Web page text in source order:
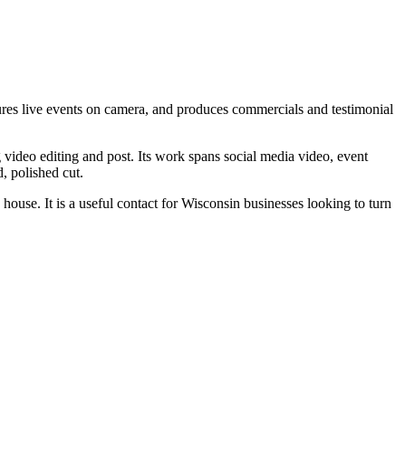
live events on camera, and produces commercials and testimonial
editing and post. Its work spans social media video, event
polished cut.
It is a useful contact for Wisconsin businesses looking to turn